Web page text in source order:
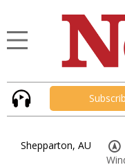
Shepparton, AU